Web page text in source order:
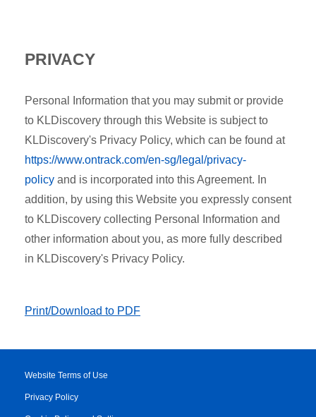
PRIVACY
Personal Information that you may submit or provide
to KLDiscovery through this Website is subject to
KLDiscovery's Privacy Policy, which can be found at
https://www.ontrack.com/en-sg/legal/privacy-
policy and is incorporated into this Agreement. In
addition, by using this Website you expressly consent
to KLDiscovery collecting Personal Information and
other information about you, as more fully described
in KLDiscovery's Privacy Policy.
Print/Download to PDF
Website Terms of Use
Privacy Policy